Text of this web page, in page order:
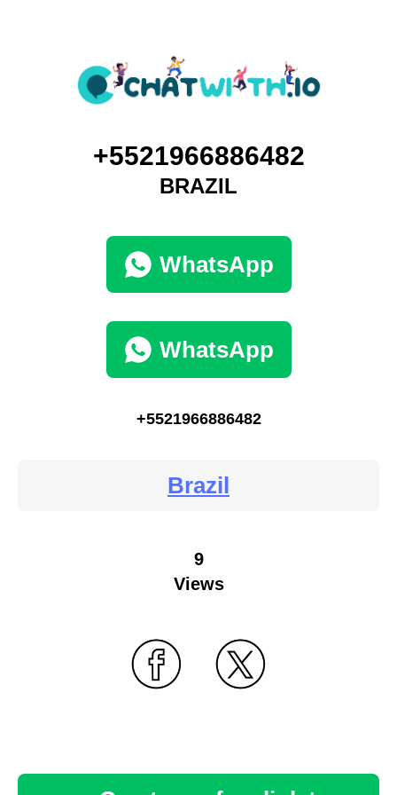
+5521966886482
BRAZIL
WhatsApp
WhatsApp
+5521966886482
Brazil
9
Views